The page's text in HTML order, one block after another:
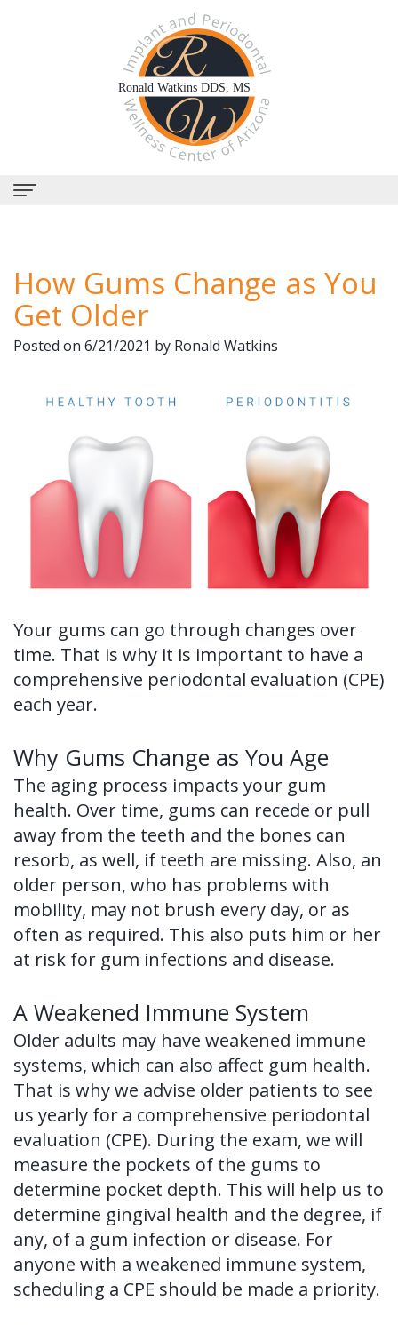
About Us
Why
Choose
Watkins,
DDS,
Technology
Dental Services
Periodontal
Grafting
Tooth
Extraction
Oral
Screening
Sedation
Dental Implants
4®
Treatment
Concept
Multiple
Implants
Single
Tooth
Benefits
of
Dental
Implants
Dental
Implant
Surgical
Perioscopy
Perioscopy
Perioscopy
FAQ
New
Patient
Forms
Testimonials
For Doctors
Contact Us
How Gums Change as You
Get Older
Posted on 6/21/2021 by Ronald Watkins
Your gums can go through changes over
time. That is why it is important to have a
comprehensive periodontal evaluation (CPE)
each year.
Why Gums Change as You Age
The aging process impacts your gum
health. Over time, gums can recede or pull
away from the teeth and the bones can
resorb, as well, if teeth are missing. Also, an
older person, who has problems with
mobility, may not brush every day, or as
often as required. This also puts him or her
at risk for gum infections and disease.
A Weakened Immune System
Older adults may have weakened immune
systems, which can also affect gum health.
That is why we advise older patients to see
us yearly for a comprehensive periodontal
evaluation (CPE). During the exam, we will
measure the pockets of the gums to
determine pocket depth. This will help us to
determine gingival health and the degree, if
any, of a gum infection or disease. For
anyone with a weakened immune system,
scheduling a CPE should be made a priority.